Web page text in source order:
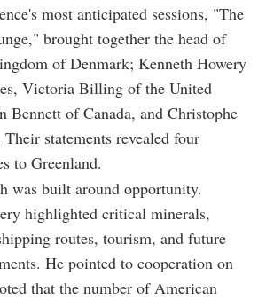
most anticipated sessions, "The
brought together the head of
of Denmark; Kenneth Howery
Victoria Billing of the United
Bennett of Canada, and Christophe
statements revealed four
to Greenland.
was built around opportunity.
highlighted critical minerals,
routes, tourism, and future
He pointed to cooperation on
that the number of American